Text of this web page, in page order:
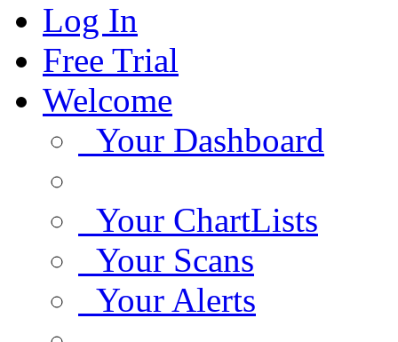
Log In
Free Trial
Welcome
Your Dashboard
Your ChartLists
Your Scans
Your Alerts